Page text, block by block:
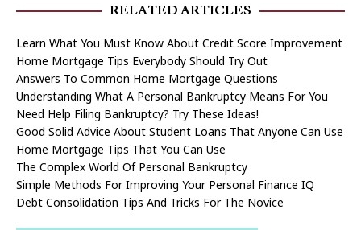
RELATED ARTICLES
Learn What You Must Know About Credit Score Improvement
Home Mortgage Tips Everybody Should Try Out
Answers To Common Home Mortgage Questions
Understanding What A Personal Bankruptcy Means For You
Need Help Filing Bankruptcy? Try These Ideas!
Good Solid Advice About Student Loans That Anyone Can Use
Home Mortgage Tips That You Can Use
The Complex World Of Personal Bankruptcy
Simple Methods For Improving Your Personal Finance IQ
Debt Consolidation Tips And Tricks For The Novice